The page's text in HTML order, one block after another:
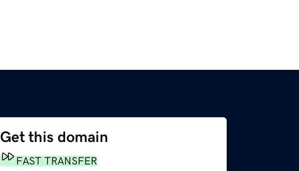
Get this domain
FAST TRANSFER